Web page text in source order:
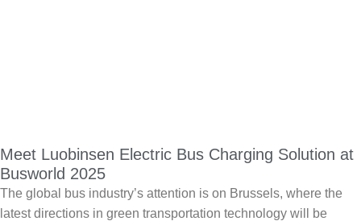
Meet Luobinsen Electric Bus Charging Solution at
Busworld 2025
The global bus industry’s attention is on Brussels, where the
latest directions in green transportation technology will be